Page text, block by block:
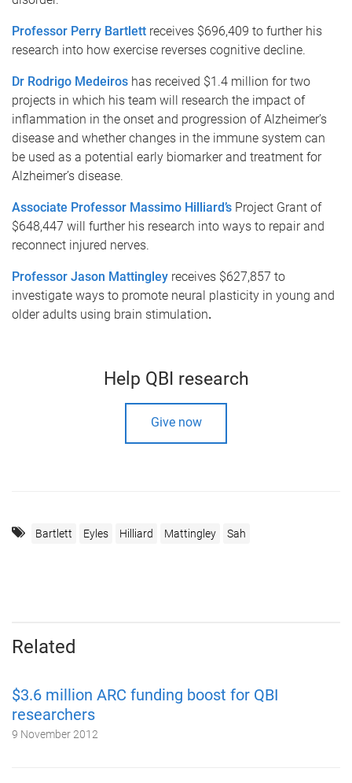
Professor Perry Bartlett receives $696,409 to further his
research into how exercise reverses cognitive decline.
Dr Rodrigo Medeiros has received $1.4 million for two
projects in which his team will research the impact of
inflammation in the onset and progression of Alzheimer’s
disease and whether changes in the immune system can
be used as a potential early biomarker and treatment for
Alzheimer’s disease.
Associate Professor Massimo Hilliard’s Project Grant of
$648,447 will further his research into ways to repair and
reconnect injured nerves.
Professor Jason Mattingley receives $627,857 to
investigate ways to promote neural plasticity in young and
older adults using brain stimulation.
Help QBI research
Give now
Bartlett Eyles Hilliard Mattingley Sah
Related
$3.6 million ARC funding boost for QBI
researchers
9 November 2012